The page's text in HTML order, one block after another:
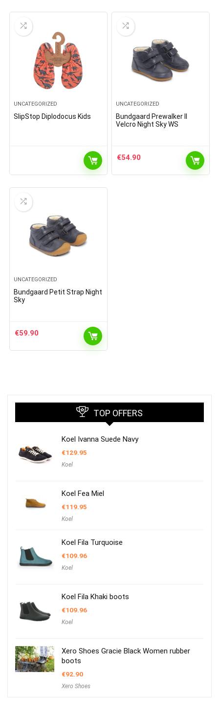
UNCATEGORIZED
SlipStop Diplodocus Kids
UNCATEGORIZED
Bundgaard Prewalker II
Velcro Night Sky WS
€54.90
UNCATEGORIZED
Bundgaard Petit Strap Night
Sky
€59.90
TOP OFFERS
Koel Ivanna Suede Navy
€129.95
Koel
Koel Fea Miel
€119.95
Koel
Koel Fila Turquoise
€109.96
Koel
Koel Fila Khaki boots
€109.96
Koel
Xero Shoes Gracie Black Women rubber
boots
€92.90
Xero Shoes